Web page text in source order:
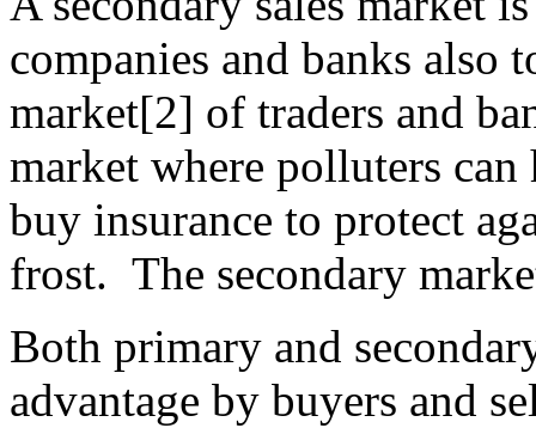
companies and banks also
market[2] of traders and
market where polluters can
buy insurance to protect
frost. The secondary
Both primary and
advantage by buyers and